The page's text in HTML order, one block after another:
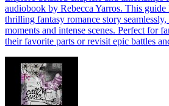
audiobook by Rebecca Yarros. This
thrilling fantasy romance story
moments and intense scenes. Perfect for
their favorite parts or revisit epic battles